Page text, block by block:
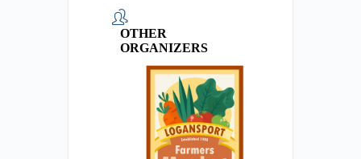
OTHER
ORGANIZERS